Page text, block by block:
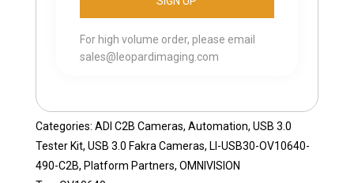
For high volume order, please email
sales@leopardimaging.com
Categories: ADI C2B Cameras, Automation, USB 3.0
Tester Kit, USB 3.0 Fakra Cameras, LI-USB30-OV10640-
490-C2B, Platform Partners, OMNIVISION